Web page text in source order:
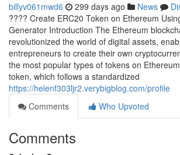
billyv061mwd6 299 days ago News
???? Create ERC20 Token on Ethereum
Generator Introduction The Ethereum
revolutionized the world of digital assets,
entrepreneurs to create their own
the most popular types of tokens on
token, which follows a standardized
https://helenf303ljr2.verybigblog.com/profile
Comments
Who Upvoted
Comments